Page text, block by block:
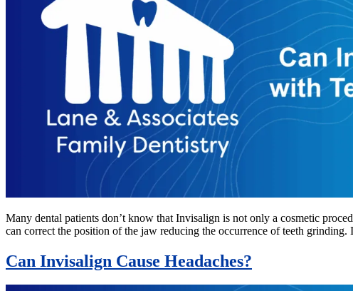
Many dental patients don’t know that Invisalign is not only a cosmetic
can correct the position of the jaw reducing the occurrence of teeth
Can Invisalign Cause Headaches?